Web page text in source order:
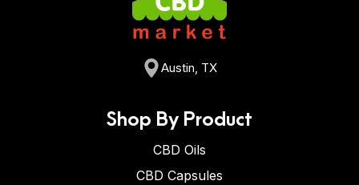
Austin, TX
Shop By Product
CBD Oils
CBD Capsules